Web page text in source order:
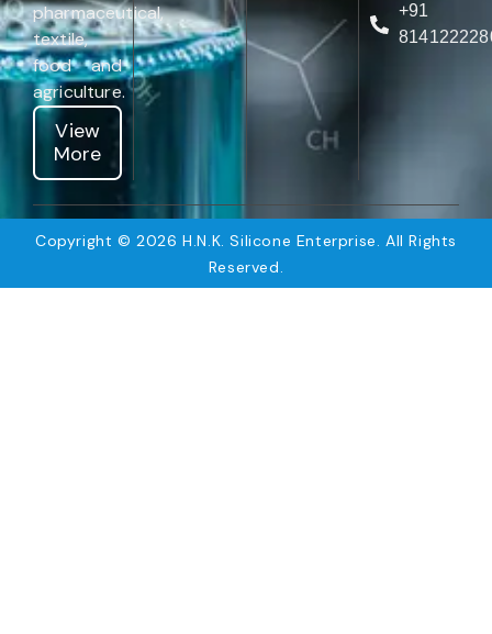
pharmaceutical,
textile,
food and
agriculture.
View
More
+91
Copyright © 2026 H.N.K. Silicone Enterprise. All Rights
Reserved.